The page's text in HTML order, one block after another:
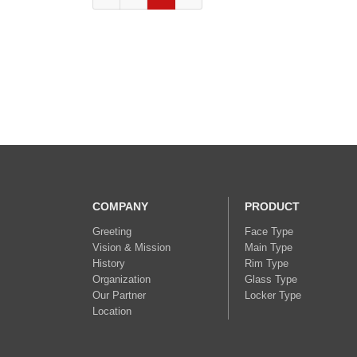
COMPANY
Greeting
Vision & Mission
History
Organization
Our Partner
Location
PRODUCT
Face Type
Main Type
Rim Type
Glass Type
Locker Type